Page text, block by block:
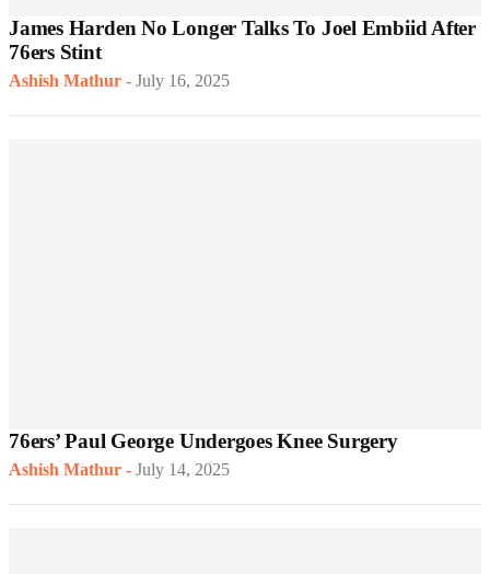
James Harden No Longer Talks To Joel Embiid After
76ers Stint
Ashish Mathur - July 16, 2025
76ers’ Paul George Undergoes Knee Surgery
Ashish Mathur - July 14, 2025